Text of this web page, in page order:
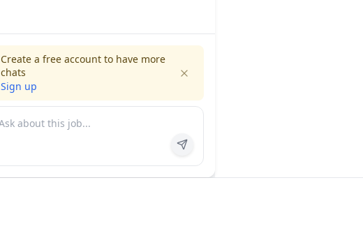
Create a free account to have more
chats
Sign up